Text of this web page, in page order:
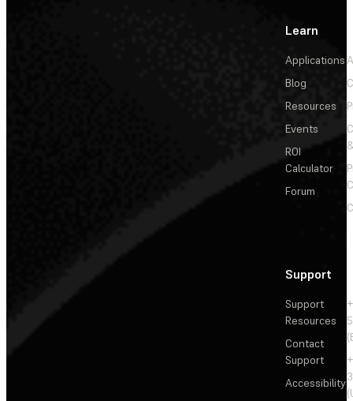
Learn
Applications
Blog
Resources
Events
ROI
Calculator
Forum
Support
Support
Resources
Contact
Support
Accessibility